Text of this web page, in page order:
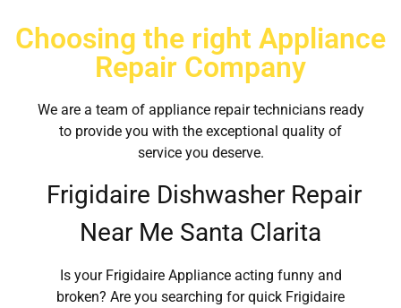
Choosing the right Appliance
Repair Company
We are a team of appliance repair technicians ready
to provide you with the exceptional quality of
service you deserve.
Frigidaire Dishwasher Repair
Near Me Santa Clarita
Is your Frigidaire Appliance acting funny and
broken? Are you searching for quick Frigidaire